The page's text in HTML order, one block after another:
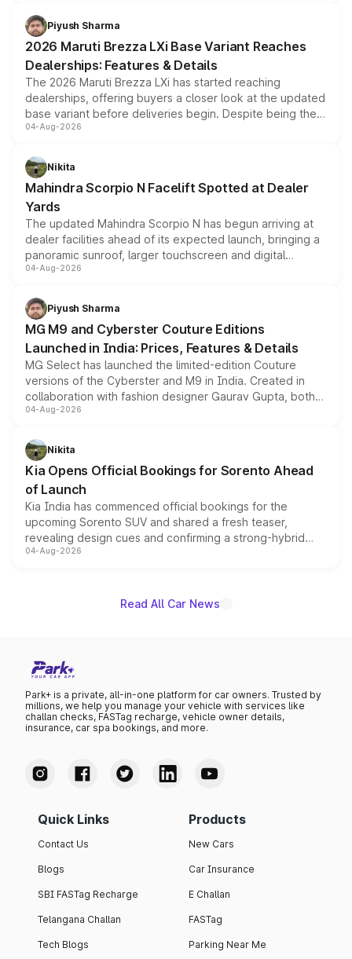
benefits, depending on the vehicle, variant and eligibility,
giving buyers multiple ways to reduce the overall
purchase cost.
Piyush Sharma
2026 Maruti Brezza LXi Base Variant Reaches
Dealerships: Features & Details
The 2026 Maruti Brezza LXi has started reaching
dealerships, offering buyers a closer look at the updated
base variant before deliveries begin. Despite being the
entry-level trim, it comes with several standard safety
aspirated or turbo-petrol powertrains, making it an
attractive option in the compact SUV segment.
04-Aug-2026
Nikita
Mahindra Scorpio N Facelift Spotted at Dealer
Yards
The updated Mahindra Scorpio N has begun arriving at
dealer facilities ahead of its expected launch, bringing a
panoramic sunroof, larger touchscreen and digital
instrument cluster borrowed from the Thar Roxx, along
both rows.
04-Aug-2026
Piyush Sharma
MG M9 and Cyberster Couture Editions
Launched in India: Prices, Features & Details
MG Select has launched the limited-edition Couture
versions of the Cyberster and M9 in India. Created in
collaboration with fashion designer Gaurav Gupta, both
models receive exclusive cosmetic enhancements
just 50 units each, the special editions are priced above
the standard versions and deliveries begin this month.
04-Aug-2026
Nikita
Kia Opens Official Bookings for Sorento Ahead
of Launch
Kia India has commenced official bookings for the
upcoming Sorento SUV and shared a fresh teaser,
revealing design cues and confirming a strong-hybrid
powertrain, though pricing and the launch date remain
04-Aug-2026
Read All Car News
Park+ is a private, all-in-one platform for car owners. Trusted by
millions, we help you manage your vehicle with services like
challan checks, FASTag recharge, vehicle owner details,
insurance, car spa bookings, and more.
Quick Links
Contact Us
Blogs
SBI FASTag Recharge
Telangana Challan
Tech Blogs
Products
New Cars
Car Insurance
E Challan
FASTag
Parking Near Me